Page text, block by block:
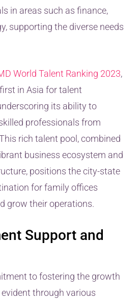
in areas such as finance,
supporting the diverse needs
World Talent Ranking 2023,
in Asia for talent
its ability to
professionals from
rich talent pool, combined
business ecosystem and
positions the city-state
for family offices
grow their operations.
Support and
to fostering the growth
through various